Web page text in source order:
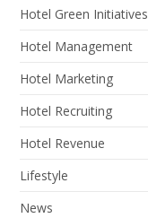
Hotel Green Initiatives
Hotel Management
Hotel Marketing
Hotel Recruiting
Hotel Revenue
Lifestyle
News